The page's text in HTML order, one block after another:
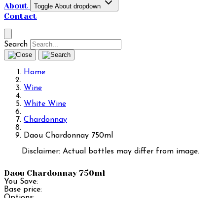
About
Toggle About dropdown
Contact
Search
Home
Wine
White Wine
Chardonnay
Daou Chardonnay 750ml
Disclaimer: Actual bottles may differ from image.
Daou Chardonnay 750ml
You Save:
Base price: